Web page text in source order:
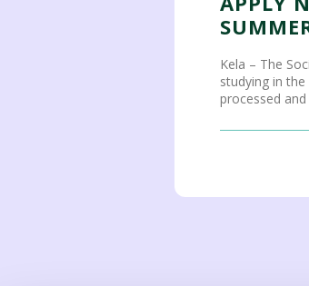
Kela – The
studying in
processed